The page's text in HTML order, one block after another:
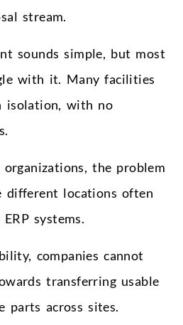
stream.
sounds simple, but most
with it. Many facilities
isolation, with no
the problem
different locations often
systems.
companies cannot
transferring usable
parts across sites.